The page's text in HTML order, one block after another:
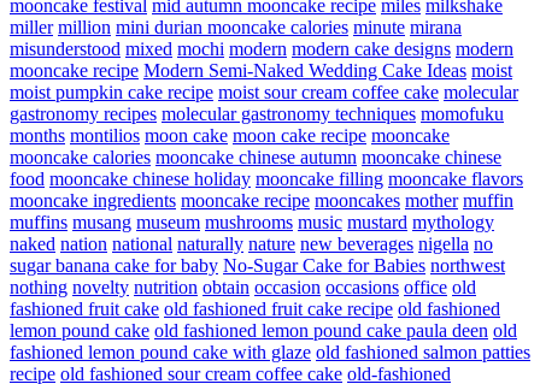
mooncake festival mid autumn mooncake recipe miles milkshake
miller million mini durian mooncake calories minute mirana
misunderstood mixed mochi modern modern cake designs modern
mooncake recipe Modern Semi-Naked Wedding Cake Ideas moist
moist pumpkin cake recipe moist sour cream coffee cake molecular
gastronomy recipes molecular gastronomy techniques momofuku
months montilios moon cake moon cake recipe mooncake
mooncake calories mooncake chinese autumn mooncake chinese
food mooncake chinese holiday mooncake filling mooncake flavors
mooncake ingredients mooncake recipe mooncakes mother muffin
muffins musang museum mushrooms music mustard mythology
naked nation national naturally nature new beverages nigella no
sugar banana cake for baby No-Sugar Cake for Babies northwest
nothing novelty nutrition obtain occasion occasions office old
fashioned fruit cake old fashioned fruit cake recipe old fashioned
lemon pound cake old fashioned lemon pound cake paula deen old
fashioned lemon pound cake with glaze old fashioned salmon patties
recipe old fashioned sour cream coffee cake old-fashioned